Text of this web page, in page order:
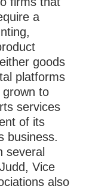
a
goods
platforms
to
services
of its
business.
several
Vice
also